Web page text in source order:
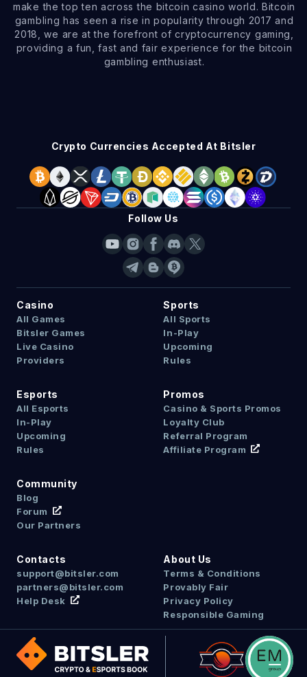
make the top ten across the bitcoin casino world. Bitcoin
gambling has seen a rise in popularity through 2017 and
2018, we are at the forefront of cryptocurrency gaming,
providing a fun, fast and fair experience for the bitcoin
gambling enthusiast.
Casino
All Games
Bitsler Games
Live Casino
Providers
Sports
All Sports
In-Play
Upcoming
Rules
Esports
All Esports
In-Play
Upcoming
Rules
Promos
Casino & Sports Promos
Loyalty Club
Referral Program
Affiliate Program
Community
Blog
Forum
Our Partners
Contacts
support@bitsler.com
partners@bitsler.com
Help Desk
About Us
Terms & Conditions
Provably Fair
Privacy Policy
Responsible Gaming
Crypto Currencies Accepted At Bitsler
Follow Us